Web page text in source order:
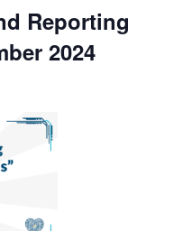
Reporting
2024